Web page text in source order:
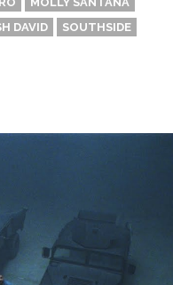
DAVID
SOUTHSIDE